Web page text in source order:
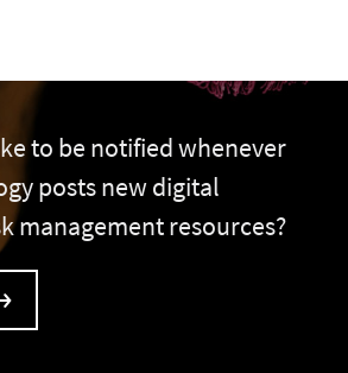
to be notified whenever
posts new digital
management resources?